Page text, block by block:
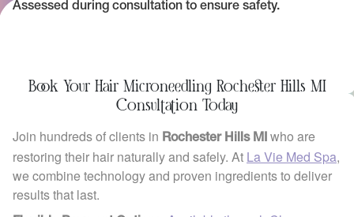
Assessed during consultation to ensure safety.
Book Your Hair Microneedling Rochester Hills MI
Consultation Today
Join hundreds of clients in Rochester Hills MI
who are
restoring their hair naturally and safely. At La Vie Med Spa,
we combine technology and proven ingredients to deliver
results that last.